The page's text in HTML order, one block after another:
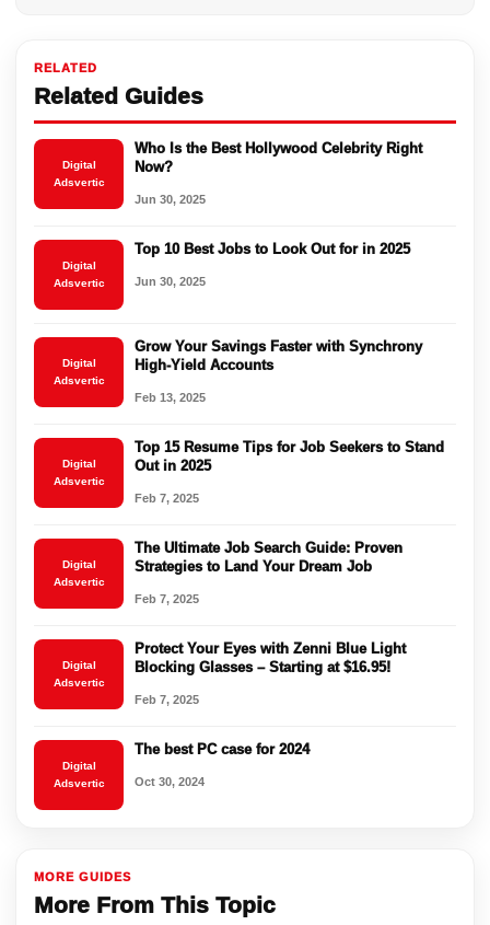
RELATED
Related Guides
Digital
Adsvertic
Who Is the Best Hollywood Celebrity Right
Now?
Jun 30, 2025
Digital
Adsvertic
Top 10 Best Jobs to Look Out for in 2025
Jun 30, 2025
Digital
Adsvertic
Grow Your Savings Faster with Synchrony
High-Yield Accounts
Feb 13, 2025
Digital
Adsvertic
Top 15 Resume Tips for Job Seekers to Stand
Out in 2025
Feb 7, 2025
Digital
Adsvertic
The Ultimate Job Search Guide: Proven
Strategies to Land Your Dream Job
Feb 7, 2025
Digital
Adsvertic
Protect Your Eyes with Zenni Blue Light
Blocking Glasses – Starting at $16.95!
Feb 7, 2025
Digital
Adsvertic
The best PC case for 2024
Oct 30, 2024
MORE GUIDES
More From This Topic